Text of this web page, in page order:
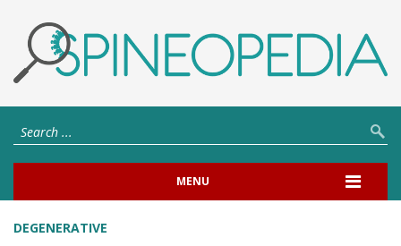
MENU
DEGENERATIVE